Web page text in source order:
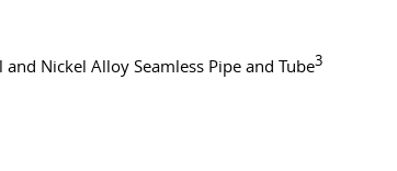
Nickel Alloy Seamless Pipe and Tube3